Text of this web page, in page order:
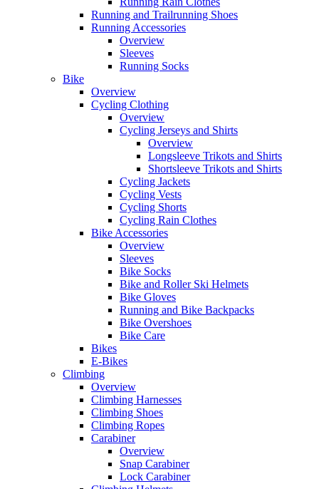
Running and Trailrunning Shoes
Running Accessories
Overview
Sleeves
Running Socks
Bike
Overview
Cycling Clothing
Overview
Cycling Jerseys and Shirts
Overview
Longsleeve Trikots and Shirts
Shortsleeve Trikots and Shirts
Cycling Jackets
Cycling Vests
Cycling Shorts
Cycling Rain Clothes
Bike Accessories
Overview
Sleeves
Bike Socks
Bike and Roller Ski Helmets
Bike Gloves
Running and Bike Backpacks
Bike Overshoes
Bike Care
Bikes
E-Bikes
Climbing
Overview
Climbing Harnesses
Climbing Shoes
Climbing Ropes
Carabiner
Overview
Snap Carabiner
Lock Carabiner